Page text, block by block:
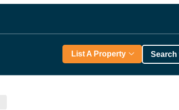
List A Property Search